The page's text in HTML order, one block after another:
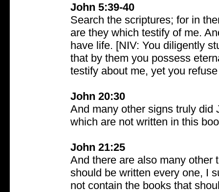
John 5:39-40
Search the scriptures; for in
are they which testify of me.
have life. [NIV: You diligently
that by them you possess
testify about me, yet you
John 20:30
And many other signs truly did
which are not written in this
John 21:25
And there are also many other
should be written every one, I
not contain the books that